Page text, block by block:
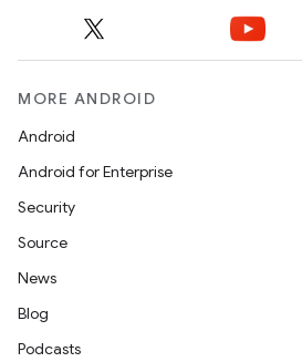
MORE ANDROID
Android
Android for Enterprise
Security
Source
News
Blog
Podcasts